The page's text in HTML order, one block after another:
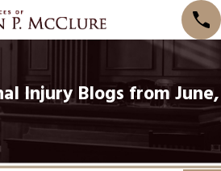
Injury Blogs from June,